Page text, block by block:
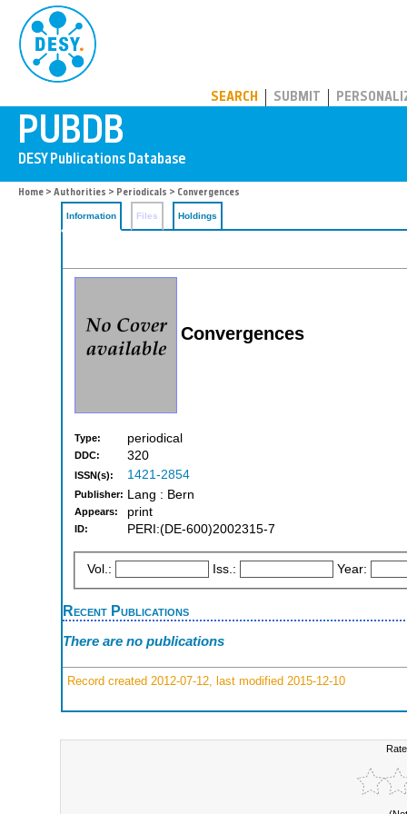
SEARCH SUBMIT
Home > Authorities > Periodicals > Convergences
Information Files Holdings
Convergences
Type: periodical
DDC: 320
ISSN(s): 1421-2854
Publisher: Lang : Bern
Appears: print
ID: PERI:(DE-600)2002315-7
Vol.: Iss.: Year:
Recent Publications
There are no publications
Record created 2012-07-12, last modified 2015-12-10